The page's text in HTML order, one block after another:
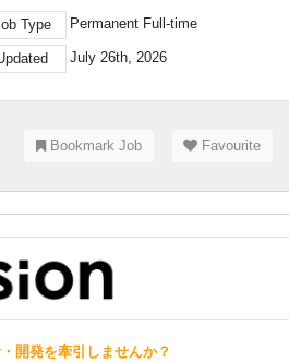
Type Permanent Full-time
July 26th, 2026
Bookmark Job Favourite
開発を牽引しませんか？